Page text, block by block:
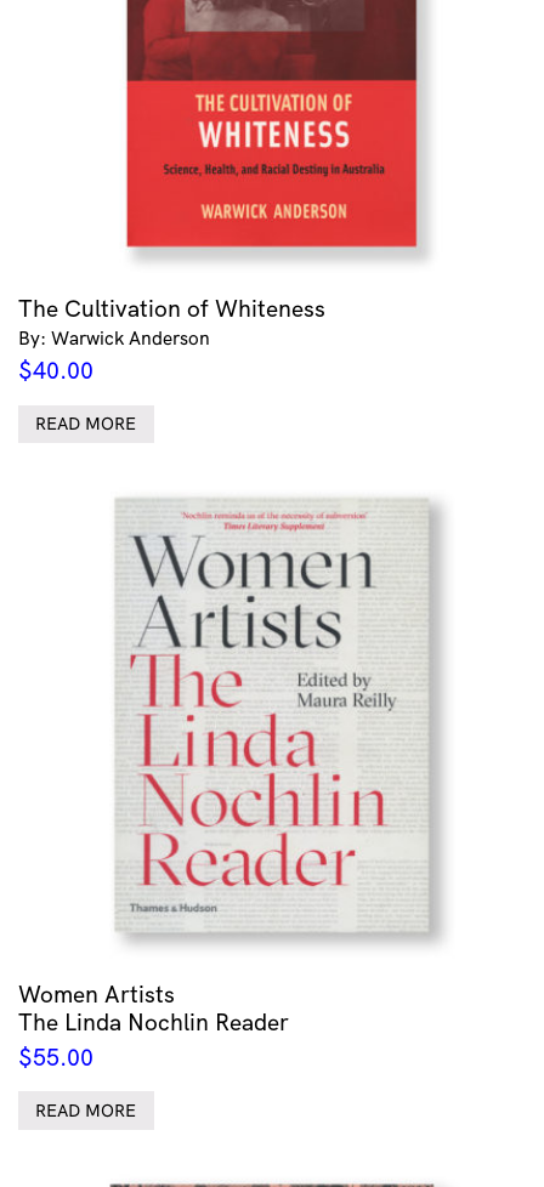
The Cultivation of Whiteness
By: Warwick Anderson
$40.00
READ MORE
Women Artists
The Linda Nochlin Reader
$55.00
READ MORE